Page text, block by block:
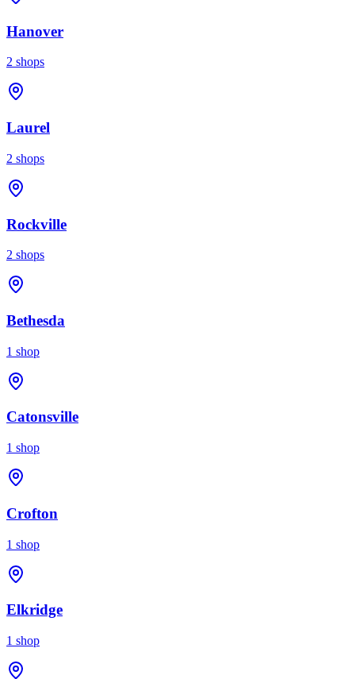
Hanover
2 shops
Laurel
2 shops
Rockville
2 shops
Bethesda
1 shop
Catonsville
1 shop
Crofton
1 shop
Elkridge
1 shop